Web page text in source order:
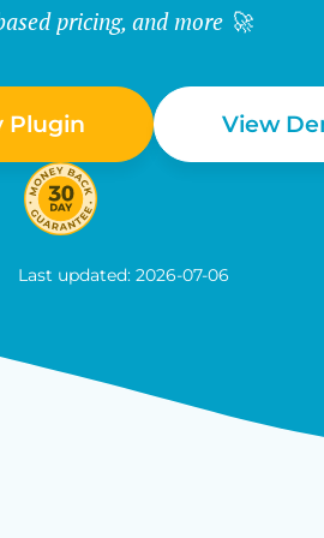
pricing, and more 🚀
Plugin View
Last updated: 2026-07-06